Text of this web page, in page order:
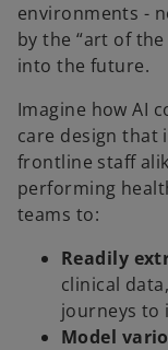
environments -
by the “art of
into the future.
Imagine how AI
care design that
frontline staff
performing
teams to:
Readily
clinical
journeys to
Model